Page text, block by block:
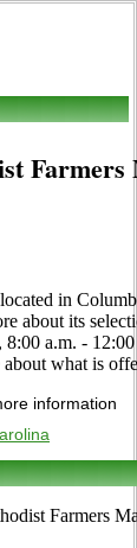
Farmers
in
about its
a.m. -
what is
information
Farmers